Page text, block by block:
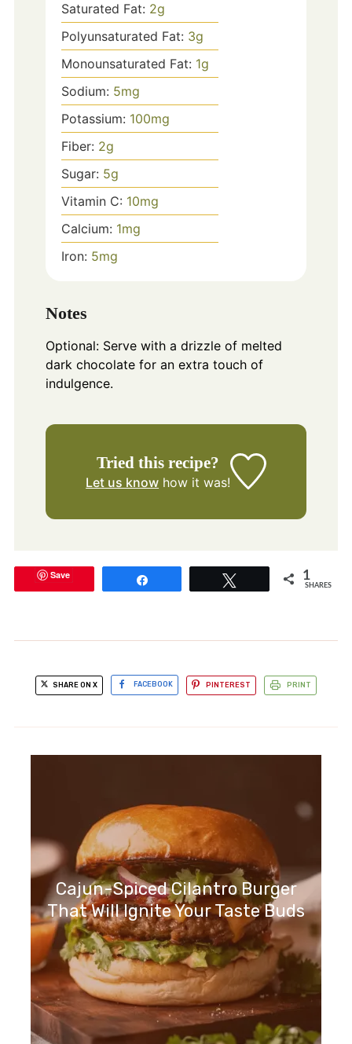
Saturated Fat: 2g
Polyunsaturated Fat: 3g
Monounsaturated Fat: 1g
Sodium: 5mg
Potassium: 100mg
Fiber: 2g
Sugar: 5g
Vitamin C: 10mg
Calcium: 1mg
Iron: 5mg
Notes
Optional: Serve with a drizzle of melted
dark chocolate for an extra touch of
indulgence.
Tried this recipe?
Let us know how it was!
Save 1
SHARES
SHARE ON X FACEBOOK PINTEREST PRINT
Cajun-Spiced Cilantro Burger
That Will Ignite Your Taste Buds